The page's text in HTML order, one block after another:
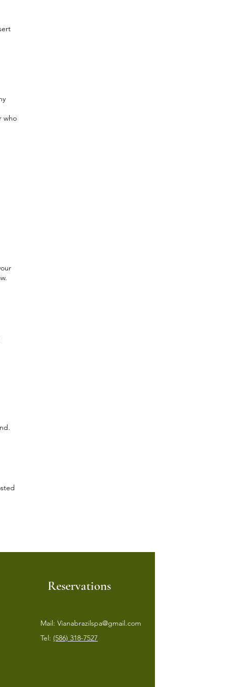
who
Reservations
Mail: Vianabrazilspa@gmail.com
Tel: (586) 318-7527